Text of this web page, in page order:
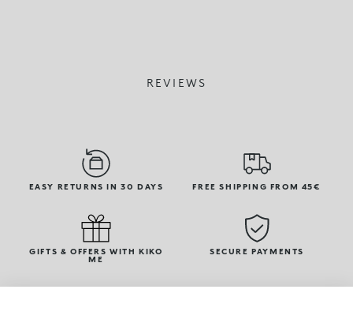
REVIEWS
EASY RETURNS IN 30 DAYS FREE SHIPPING FROM 45€
GIFTS & OFFERS WITH KIKO
ME
SECURE PAYMENTS